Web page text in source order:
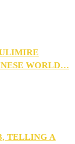
WORLD…
TELLING A